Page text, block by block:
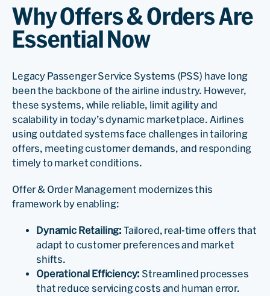
Why Offers & Orders Are
Essential Now
Legacy Passenger Service Systems (PSS) have long
been the backbone of the airline industry. However,
these systems, while reliable, limit agility and
scalability in today’s dynamic marketplace. Airlines
using outdated systems face challenges in tailoring
offers, meeting customer demands, and responding
timely to market conditions.
Offer & Order Management modernizes this
framework by enabling:
Dynamic Retailing: Tailored, real-time offers that
adapt to customer preferences and market
shifts.
Operational Efficiency: Streamlined processes
that reduce servicing costs and human error.